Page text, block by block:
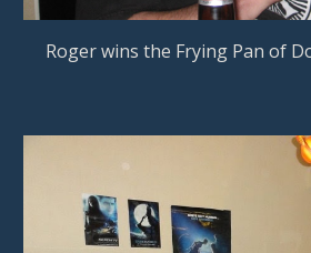
Roger wins the Frying Pan of